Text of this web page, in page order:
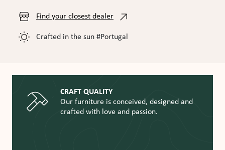
Find your closest dealer
Crafted in the sun #Portugal
CRAFT QUALITY
Our furniture is conceived, designed and
crafted with love and passion.